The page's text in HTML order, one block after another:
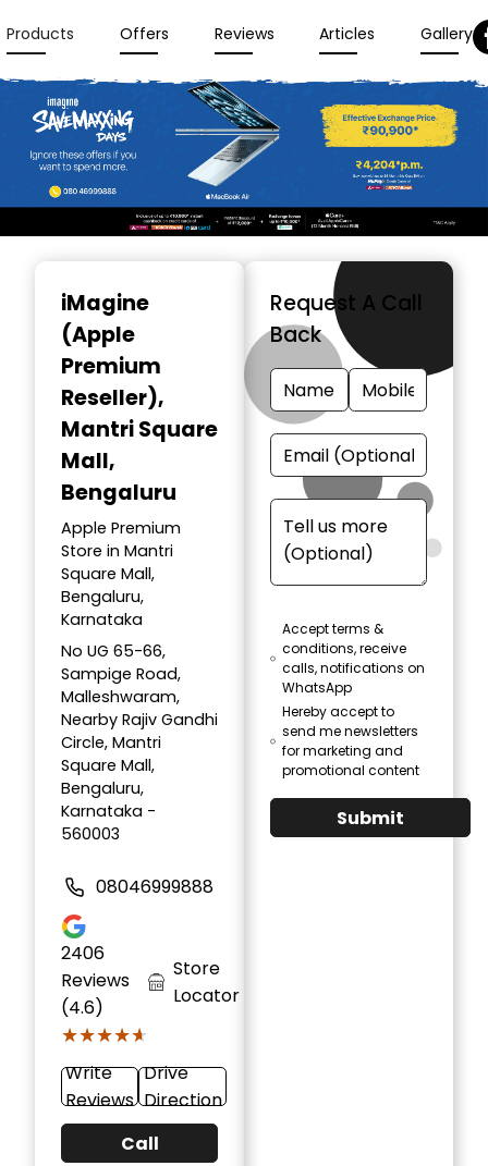
Products Offers Reviews Articles Gallery
iMagine
(Apple
Premium
Reseller),
Mantri Square
Mall,
Bengaluru
Apple Premium
Store in Mantri
Square Mall,
Bengaluru,
Karnataka
No UG 65-66,
Sampige Road,
Malleshwaram,
Nearby Rajiv Gandhi
Circle, Mantri
Square Mall,
Bengaluru,
Karnataka -
560003
08046999888
2406
Reviews
(4.6)
★★★★★
★★★★★
Store
Locator
Write
Reviews
Drive
Direction
Call
Request A Call
Back
Accept terms &
conditions, receive
calls, notifications on
WhatsApp
Hereby accept to
send me newsletters
for marketing and
promotional content
Submit